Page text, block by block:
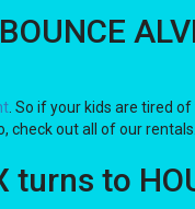
. So if your kids are tired
check out all of our rentals.
to